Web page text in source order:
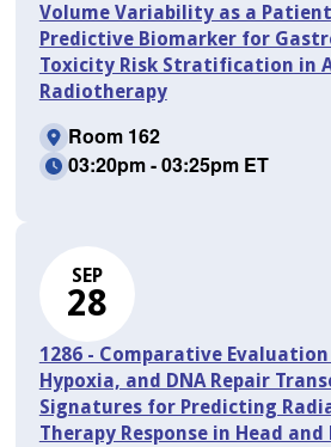
Volume Variability as a
Predictive Biomarker for
Toxicity Risk Stratification in
Radiotherapy
Room 162
03:20pm - 03:25pm ET
SEP
28
1286 - Comparative
Hypoxia, and DNA Repair
Signatures for Predicting
Therapy Response in Head and